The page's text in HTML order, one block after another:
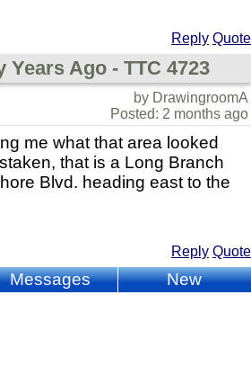
Reply Quote
Ago - TTC 4723
by DrawingroomA
Posted: 2 months ago
me what that area looked
that is a Long Branch
Blvd. heading east to the
Reply Quote
Messages New